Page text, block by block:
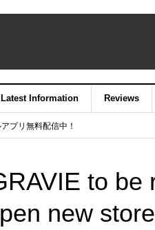
Latest Information Reviews
プリ無料配信中！
to be
new